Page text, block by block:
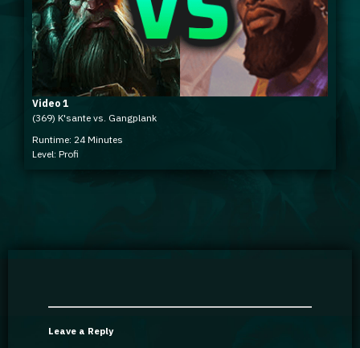
Video 1
(369) K'sante vs. Gangplank
Runtime: 24 Minutes
Level: Profi
Leave a Reply